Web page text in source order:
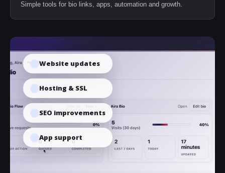
Simple tools for bio links, apps, automation and growth.
Website updates
Hosting & SSL
SEO improvements
App support